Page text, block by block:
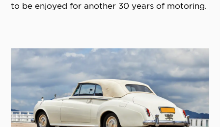
to be enjoyed for another 30 years of motoring.